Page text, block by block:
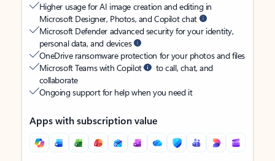
Higher usage for AI image creation and editing in
Microsoft Designer, Photos, and Copilot chat
Microsoft Defender advanced security for your identity,
personal data, and devices
OneDrive ransomware protection for your photos and files
Microsoft Teams with Copilot
to call, chat, and
collaborate
Ongoing support for help when you need it
Apps with subscription value